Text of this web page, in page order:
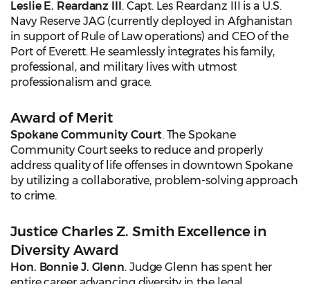
Leslie E. Reardanz III . Capt. Les Reardanz III is a U.S.
Navy Reserve JAG (currently deployed in Afghanistan
in support of Rule of Law operations) and CEO of the
Port of Everett. He seamlessly integrates his family,
professional, and military lives with utmost
professionalism and grace.
Award of Merit
Spokane Community Court. The Spokane
Community Court seeks to reduce and properly
address quality of life offenses in downtown Spokane
by utilizing a collaborative, problem-solving approach
to crime.
Justice Charles Z. Smith Excellence in
Diversity Award
Hon. Bonnie J. Glenn. Judge Glenn has spent her